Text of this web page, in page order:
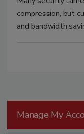
compression, but
and bandwidth
Manage My